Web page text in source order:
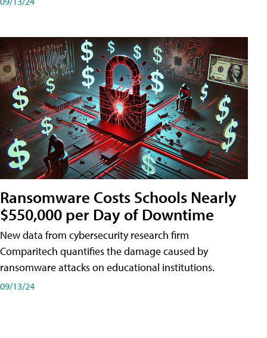
Ransomware Costs Schools Nearly
$550,000 per Day of Downtime
New data from cybersecurity research firm
Comparitech quantifies the damage caused by
ransomware attacks on educational institutions.
09/13/24